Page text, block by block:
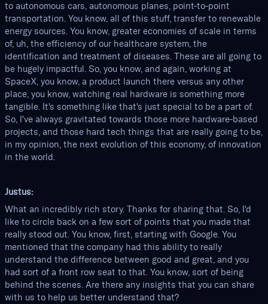
to autonomous cars, autonomous planes, point-to-point
transportation. You know, all of this stuff, transfer to renewable
energy sources. You know, greater economies of scale in terms
of, uh, the efficiency of our healthcare system, the
identification and treatment of diseases. These are all going to
be hugely impactful. So, you know, and again, working at
SpaceX, you know, a product launch there versus any other
place, you know, watching real hardware is something more
tangible. It's something like that's just special to be a part of.
So, I've always gravitated towards those more hardware-based
projects, and those hard tech things that are really going to be,
in my opinion, the next evolution of this economy, of innovation
in the world.
Justus:
What an incredibly rich story. Thanks for sharing that. So, I'd
like to circle back on a few sort of points that you made that
really stood out. You know, first, starting with Google. You
mentioned that the company had this ability to really
understand the difference between good and great, and you
had sort of a front row seat to that. You know, sort of being
behind the scenes. Are there any insights that you can share
with us to help us better understand that?